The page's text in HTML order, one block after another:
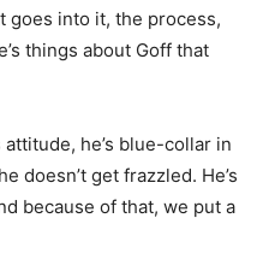
goes into it, the process,
things about Goff that
attitude, he’s blue-collar in
doesn’t get frazzled. He’s
because of that, we put a